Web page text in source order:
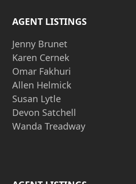
AGENT LISTINGS
Jenny Brunet
Karen Cernek
Omar Fakhuri
Allen Helmick
Susan Lytle
Devon Satchell
Wanda Treadway